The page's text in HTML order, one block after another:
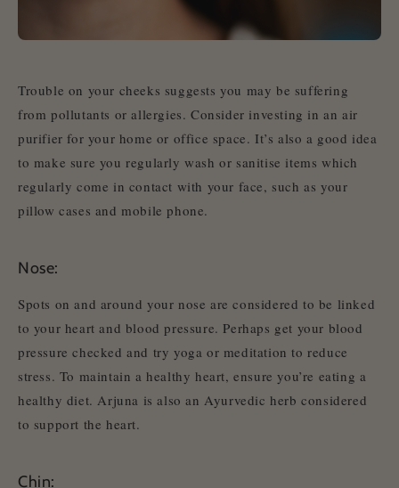
Trouble on your cheeks suggests you may be suffering
from pollutants or allergies. Consider investing in an air
purifier for your home or office space. It’s also a good idea
to make sure you regularly wash or sanitise items which
regularly come in contact with your face, such as your
pillow cases and mobile phone.
Nose:
Spots on and around your nose are considered to be linked
to your heart and blood pressure. Perhaps get your blood
pressure checked and try yoga or meditation to reduce
stress. To maintain a healthy heart, ensure you’re eating a
healthy diet. Arjuna is also an Ayurvedic herb considered
to support the heart.
Chin: